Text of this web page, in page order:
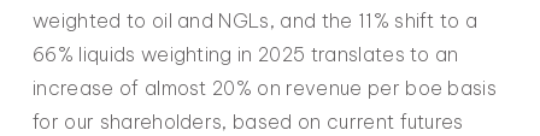
weighted to oil and NGLs, and the 11% shift to a
66% liquids weighting in 2025 translates to an
increase of almost 20% on revenue per boe basis
for our shareholders, based on current futures